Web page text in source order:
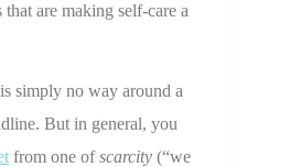
are making self-care a
simply no way around a
But in general, you
from one ofscarcity (“we